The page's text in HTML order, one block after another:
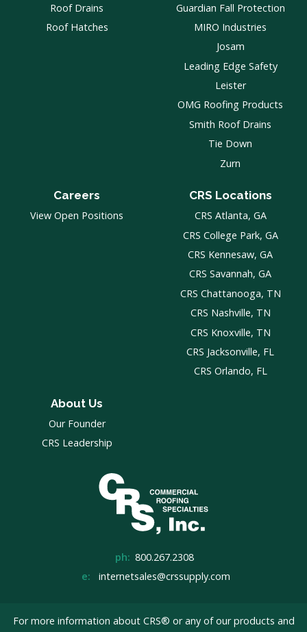
Roof Drains
Roof Hatches
Guardian Fall Protection
MIRO Industries
Josam
Leading Edge Safety
Leister
OMG Roofing Products
Smith Roof Drains
Tie Down
Zurn
Careers
View Open Positions
CRS Locations
CRS Atlanta, GA
CRS College Park, GA
CRS Kennesaw, GA
CRS Savannah, GA
CRS Chattanooga, TN
CRS Nashville, TN
CRS Knoxville, TN
CRS Jacksonville, FL
CRS Orlando, FL
About Us
Our Founder
CRS Leadership
ph: 800.267.2308
e:
internetsales@crssupply.com
For more information about CRS® or any of our products and